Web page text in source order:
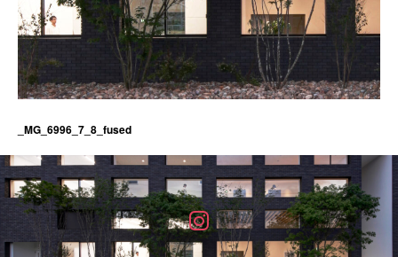
_MG_6996_7_8_fused